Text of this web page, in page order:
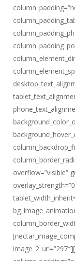
overflow=”visible”